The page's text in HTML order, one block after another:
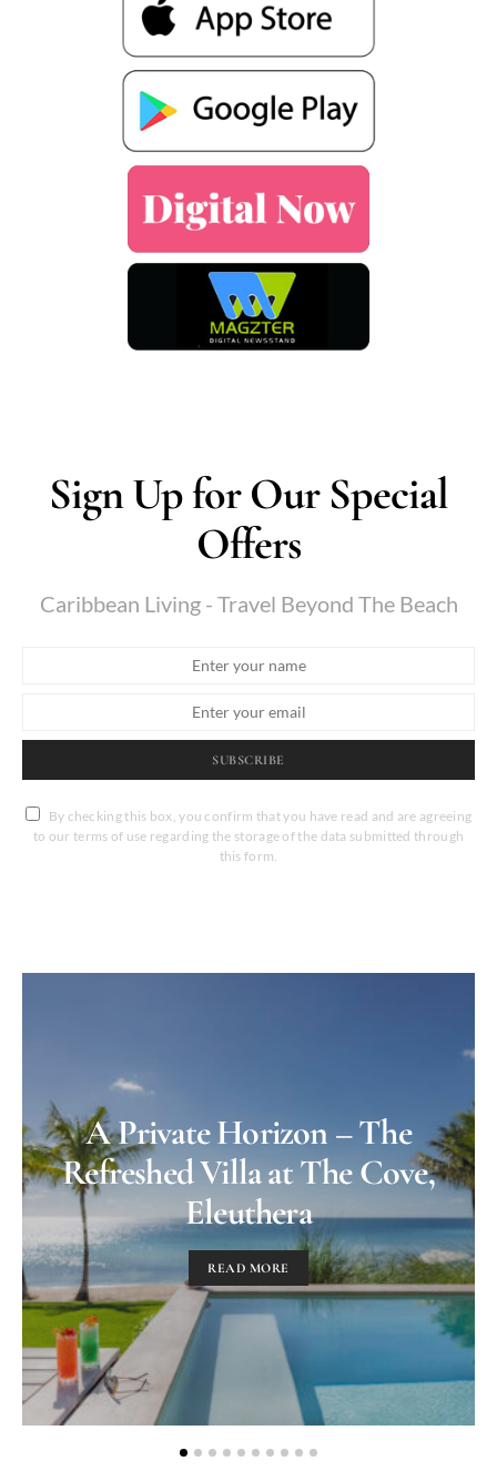
Sign Up for Our Special
Offers
Caribbean Living - Travel Beyond The Beach
SUBSCRIBE
By checking this box, you confirm that you have read and are agreeing
to our terms of use regarding the storage of the data submitted through
this form.
A Private Horizon – The
Refreshed Villa at The Cove,
Eleuthera
READ MORE